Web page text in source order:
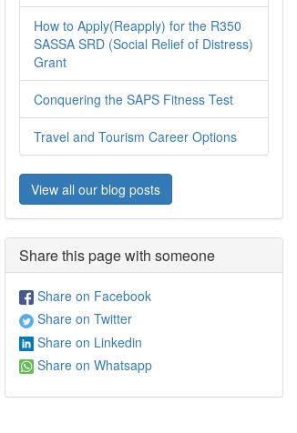
How to Apply(Reapply) for the R350
SASSA SRD (Social Relief of Distress)
Grant
Conquering the SAPS Fitness Test
Travel and Tourism Career Options
View all our blog posts
Share this page with someone
Share on Facebook
Share on Twitter
Share on Linkedin
Share on Whatsapp